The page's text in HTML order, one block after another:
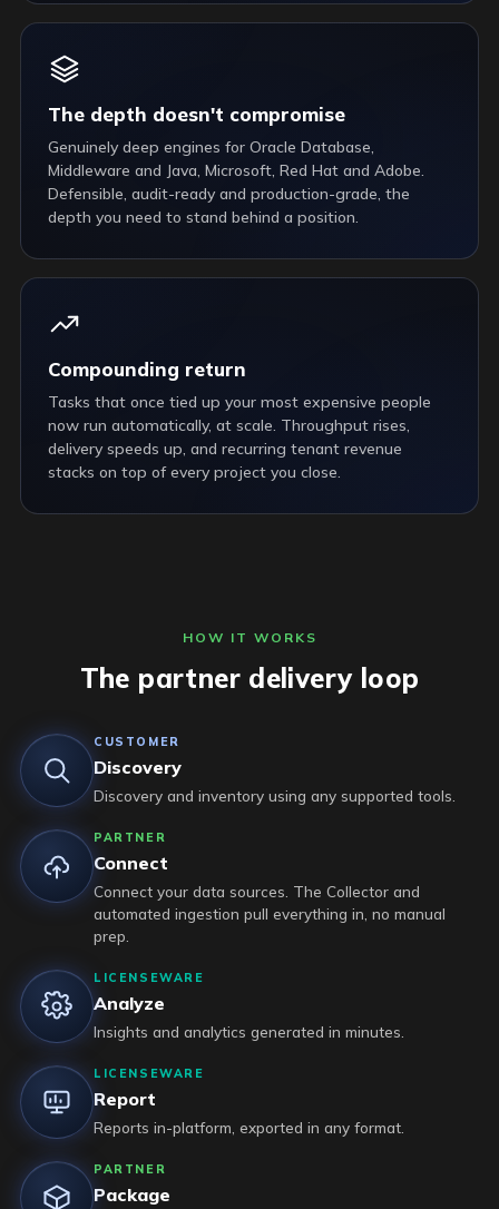
The depth doesn't compromise
Genuinely deep engines for Oracle Database,
Middleware and Java, Microsoft, Red Hat and Adobe.
Defensible, audit-ready and production-grade, the
depth you need to stand behind a position.
Compounding return
Tasks that once tied up your most expensive people
now run automatically, at scale. Throughput rises,
delivery speeds up, and recurring tenant revenue
stacks on top of every project you close.
HOW IT WORKS
The partner delivery loop
CUSTOMER
Discovery
Discovery and inventory using any supported tools.
PARTNER
Connect
Connect your data sources. The Collector and
automated ingestion pull everything in, no manual
prep.
LICENSEWARE
Analyze
Insights and analytics generated in minutes.
LICENSEWARE
Report
Reports in-platform, exported in any format.
PARTNER
Package